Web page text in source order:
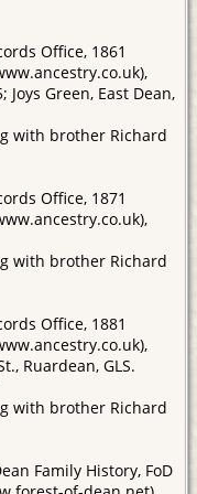
Office, 1861
Joys Green, East Dean,
with brother Richard
Office, 1871
with brother Richard
Office, 1881
Ruardean, GLS.
with brother Richard
Family History, FoD